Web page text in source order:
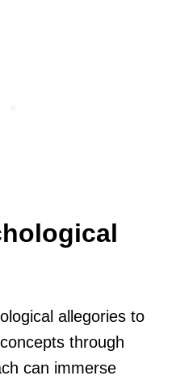
allegories to
through
can immerse